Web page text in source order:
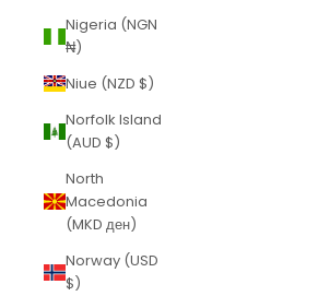
Nigeria (NGN
₦)
Niue (NZD $)
Norfolk Island
(AUD $)
North
Macedonia
(MKD ден)
Norway (USD
$)